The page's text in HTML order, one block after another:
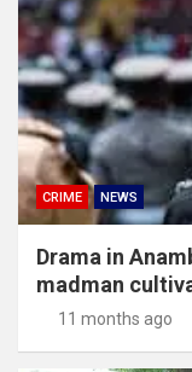
CRIME NEWS
Drama in
madman
11 months ago